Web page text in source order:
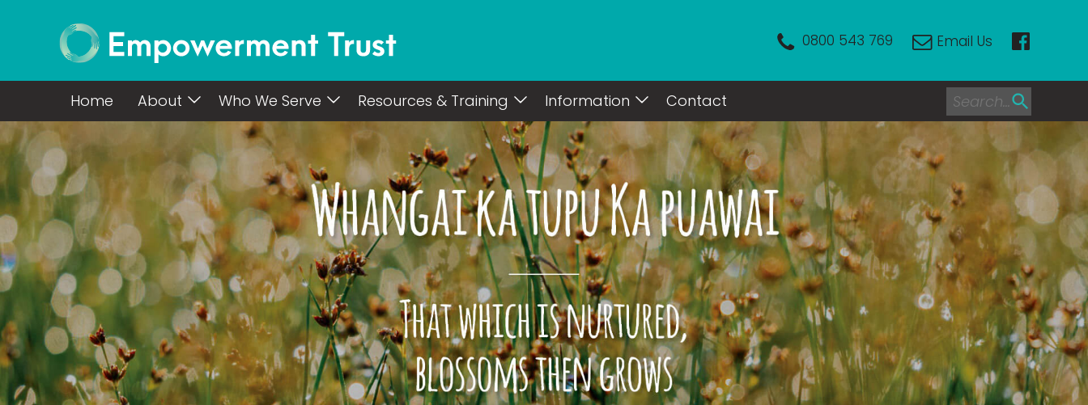
0800 543 769 Email Us
Home About Who We Serve Resources & Training Information Contact